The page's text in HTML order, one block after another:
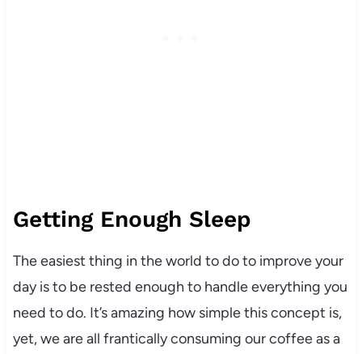
Getting Enough Sleep
The easiest thing in the world to do to improve your
day is to be rested enough to handle everything you
need to do. It’s amazing how simple this concept is,
yet, we are all frantically consuming our coffee as a